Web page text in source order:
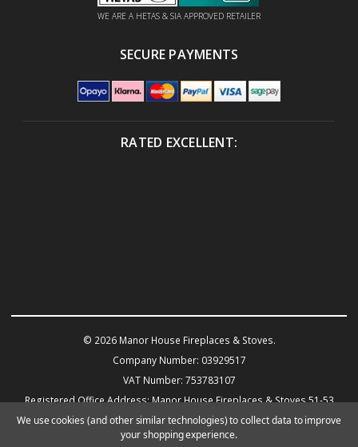
WE ARE A HETAS & SIA APPROVED RETAILER
SECURE PAYMENTS
RATED EXCELLENT:
© 2026 Manor House Fireplaces & Stoves.
Company Number: 03929517
VAT Number: 753783107
Registered Office Address: Manor House Fireplaces & Stoves 51-53
Warwick Road KENILWORTH CV8 1HN
BigCommerce eCommerce website design by Frooition.com
We use cookies (and other similar technologies) to collect data to improve
your shopping experience.